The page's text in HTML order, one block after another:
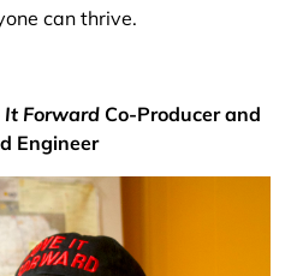
can thrive.
It Forward Co-Producer and
Engineer